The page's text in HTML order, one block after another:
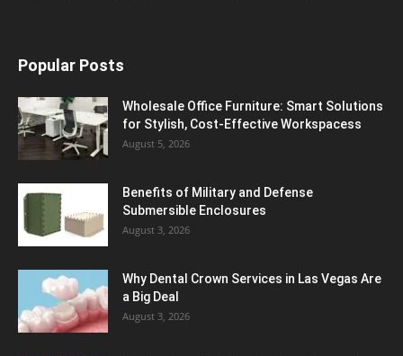
Popular Posts
Wholesale Office Furniture: Smart Solutions
for Stylish, Cost-Effective Workspacess
August 5, 2026
Benefits of Military and Defense
Submersible Enclosures
August 3, 2026
Why Dental Crown Services in Las Vegas Are
a Big Deal
August 3, 2026